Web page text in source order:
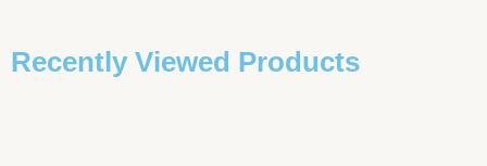
Recently Viewed Products